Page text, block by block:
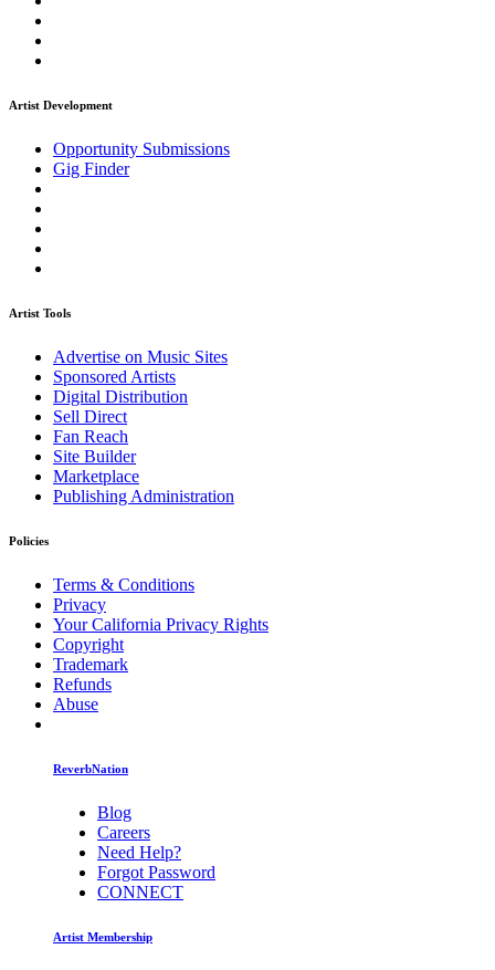
Artist Development
Opportunity Submissions
Gig Finder
Artist Tools
Advertise on Music Sites
Sponsored Artists
Digital Distribution
Sell Direct
Fan Reach
Site Builder
Marketplace
Publishing Administration
Policies
Terms & Conditions
Privacy
Your California Privacy Rights
Copyright
Trademark
Refunds
Abuse
ReverbNation
Blog
Careers
Need Help?
Forgot Password
CONNECT
Artist Membership